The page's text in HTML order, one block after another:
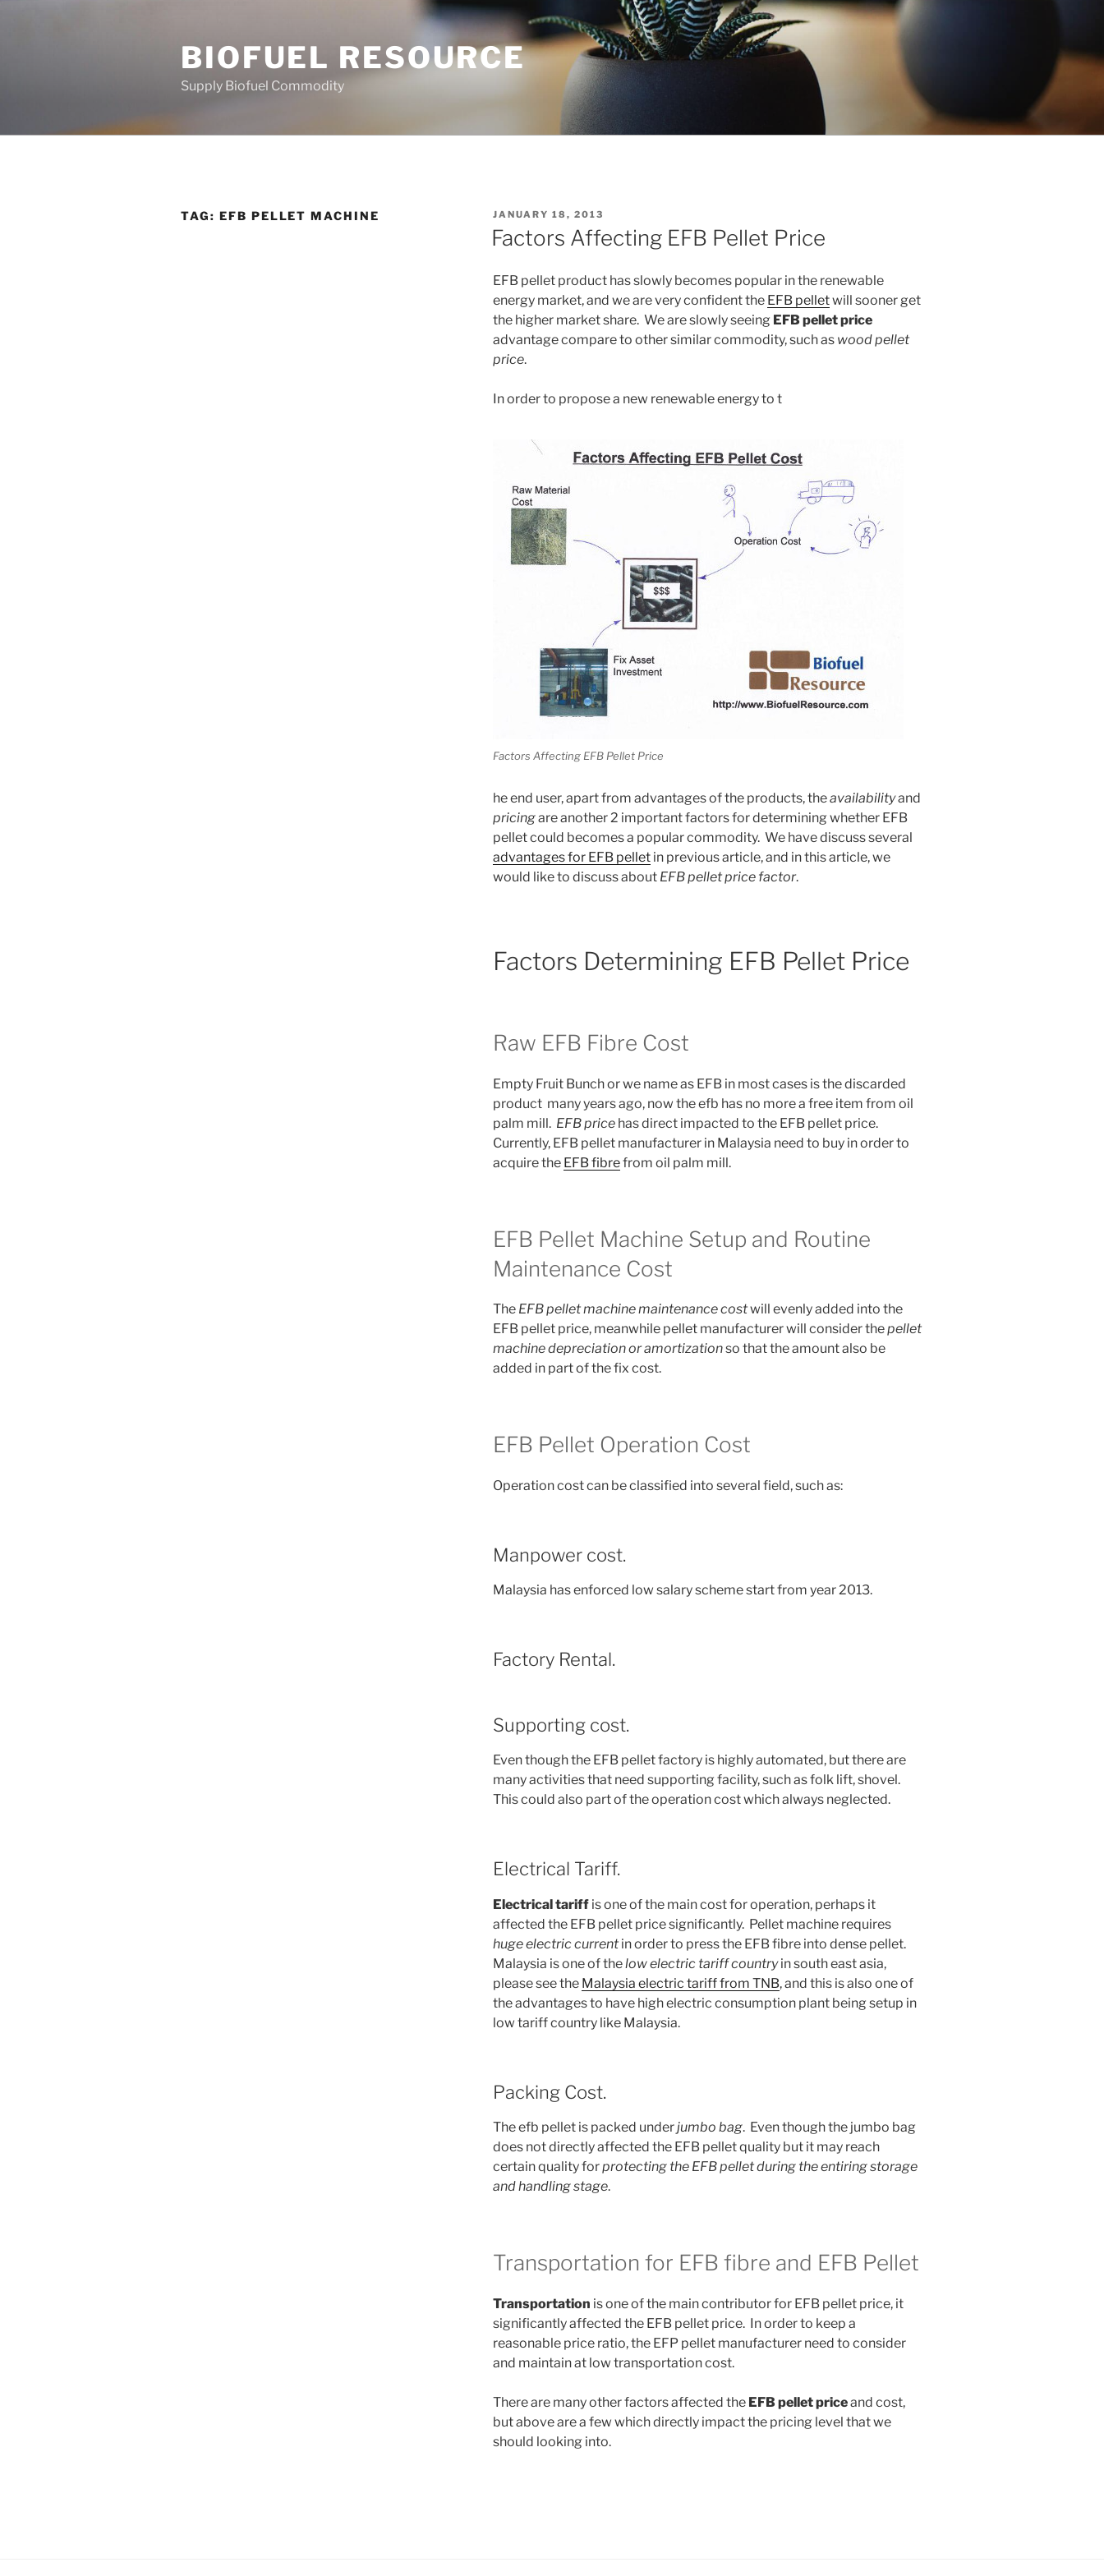
BIOFUEL RESOURCE
Supply Biofuel Commodity
TAG: EFB PELLET MACHINE
POSTED
ON
JANUARY 18, 2013
Factors Affecting EFB Pellet Price
EFB pellet product has slowly becomes popular in the renewable
energy market, and we are very confident the EFB pelletwill sooner get
the higher market share. We are slowly seeing EFB pellet price
advantage compare to other similar commodity, such as wood pellet
price.
In order to propose a new renewable energy to t
Factors Affecting EFB Pellet Price
he end user, apart from advantages of the products, theavailabilityand
pricingare another 2 important factors for determining whether EFB
pellet could becomes a popular commodity. We have discuss several
advantages for EFB pelletin previous article, and in this article, we
would like to discuss about EFB pellet price factor.
Factors Determining EFB Pellet Price
Raw EFB Fibre Cost
Empty Fruit Bunch or we name as EFB in most cases is the discarded
product many years ago, now the efb has no more a free item from oil
palm mill. EFB pricehas direct impacted to the EFB pellet price.
Currently, EFB pellet manufacturer in Malaysia need to buy in order to
acquire the EFB fibrefrom oil palm mill.
EFB Pellet Machine Setup and Routine
Maintenance Cost
The EFB pellet machine maintenance costwill evenly added into the
EFB pellet price, meanwhile pellet manufacturer will consider thepellet
machine depreciation or amortizationso that the amount also be
added in part of the fix cost.
EFB Pellet Operation Cost
Operation cost can be classified into several field, such as:
Manpower cost.
Malaysia has enforced low salary scheme start from year 2013.
Factory Rental.
Supporting cost.
Even though the EFB pellet factory is highly automated, but there are
many activities that need supporting facility, such as folk lift, shovel.
This could also part of the operation cost which always neglected.
Electrical Tariff.
Electrical tariffis one of the main cost for operation, perhaps it
affected the EFB pellet price significantly. Pellet machine requires
huge electric current in order to press the EFB fibre into dense pellet.
Malaysia is one of thelow electric tariff countryin south east asia,
please see the Malaysia electric tariff from TNB, and this is also one of
the advantages to have high electric consumption plant being setup in
low tariff country like Malaysia.
Packing Cost.
The efb pellet is packed underjumbo bag. Even though the jumbo bag
does not directly affected the EFB pellet quality but it may reach
certain quality forprotecting the EFB pellet during the entiring storage
and handling stage.
Transportation for EFB fibre and EFB Pellet
Transportation is one of the main contributor for EFB pellet price, it
significantly affected the EFB pellet price. In order to keep a
reasonable price ratio, the EFP pellet manufacturer need to consider
and maintain at low transportation cost.
There are many other factors affected the EFB pellet priceand cost,
but above are a few which directly impact the pricing level that we
should looking into.